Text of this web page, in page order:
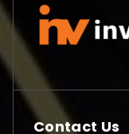
Contact Us